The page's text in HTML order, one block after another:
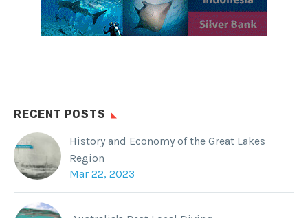
Facebook WhatsApp
RECENT POSTS
History and Economy of the Great Lakes
Region
Mar 22, 2023